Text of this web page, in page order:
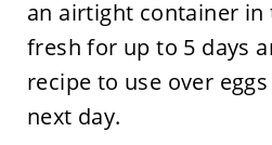
an airtight container in
fresh for up to 5 days
recipe to use over
next day.